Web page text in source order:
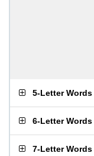
5-Letter Words
6-Letter Words
7-Letter Words